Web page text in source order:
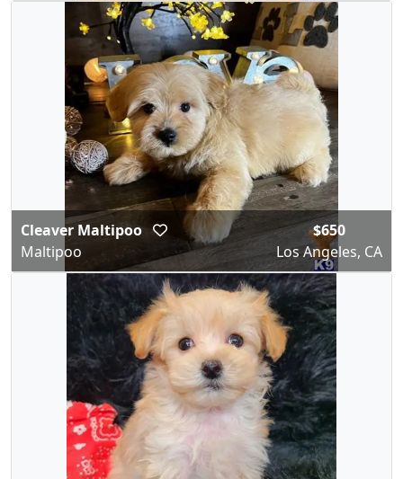
Cleaver Maltipoo
Maltipoo
$650
Los Angeles, CA